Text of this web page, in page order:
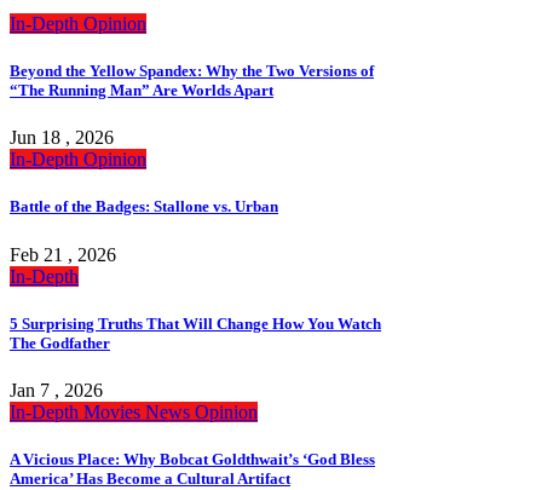
In-Depth Opinion
Beyond the Yellow Spandex: Why the Two Versions of
“The Running Man” Are Worlds Apart
Jun 18 , 2026
In-Depth Opinion
Battle of the Badges: Stallone vs. Urban
Feb 21 , 2026
In-Depth
5 Surprising Truths That Will Change How You Watch
The Godfather
Jan 7 , 2026
In-Depth Movies News Opinion
A Vicious Place: Why Bobcat Goldthwait’s ‘God Bless
America’ Has Become a Cultural Artifact